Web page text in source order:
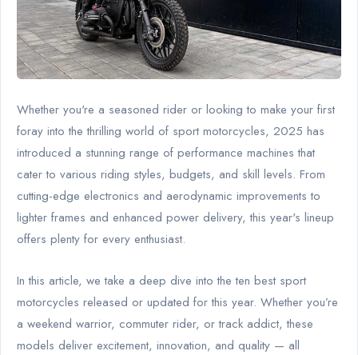
Whether you're a seasoned rider or looking to make your first
foray into the thrilling world of sport motorcycles, 2025 has
introduced a stunning range of performance machines that
cater to various riding styles, budgets, and skill levels. From
cutting-edge electronics and aerodynamic improvements to
lighter frames and enhanced power delivery, this year's lineup
offers plenty for every enthusiast.
In this article, we take a deep dive into the ten best sport
motorcycles released or updated for this year. Whether you’re
a weekend warrior, commuter rider, or track addict, these
models deliver excitement, innovation, and quality — all